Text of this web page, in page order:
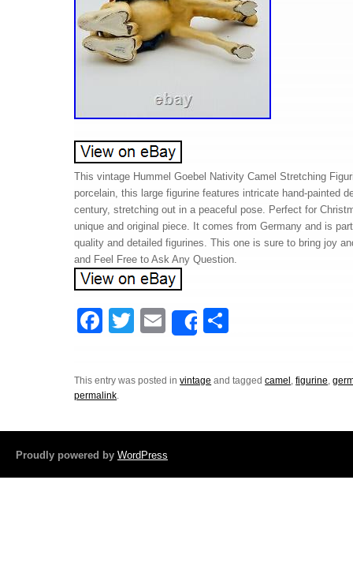
This vintage Hummel Goebel Nativity Camel Stretching
porcelain, this large figurine features intricate hand-painted
century, stretching out in a peaceful pose. Perfect for
unique and original piece. It comes from Germany and is
quality and detailed figurines. This one is sure to bring joy
and Feel Free to Ask Any Question.
F
c
e
o
o
T
tt
E
ail
Share
ar
This entry was posted invintage and taggedcamel ,figurine,
permalink.
Proudly powered by WordPress